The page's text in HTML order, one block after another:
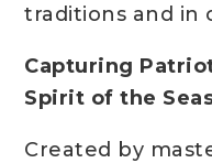
traditions and in
Capturing
Spirit of the
Created by